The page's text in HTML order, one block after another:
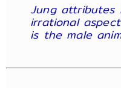
Jung attributes
irrational
is the male